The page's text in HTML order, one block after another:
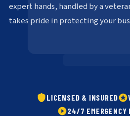
expert hands, handled by a
takes pride in protecting your
LICENSED & INSURED
24/7 EMERGENCY